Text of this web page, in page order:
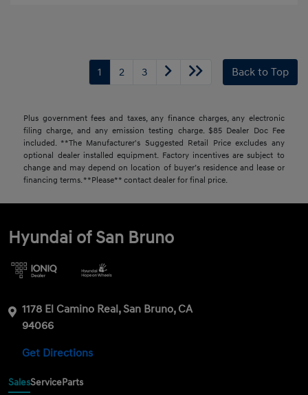
1 2 3 Back to Top
Plus government fees and taxes, any finance charges, any electronic
filing charge, and any emission testing charge. $85 Dealer Doc Fee
included. **The Manufacturer's Suggested Retail Price excludes any
optional dealer installed equipment. Factory incentives are subject to
change and may depend on location of buyer’s residence and lease or
financing terms. **Please** contact dealer for final price.
Hyundai of San Bruno
1178 El Camino Real, San Bruno, CA
94066
Get Directions
SalesServiceParts